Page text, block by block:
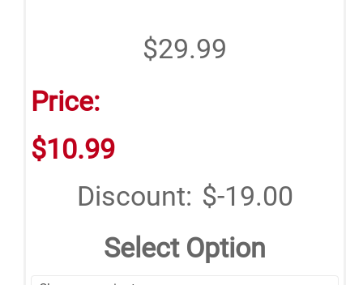
$29.99
Price:
$10.99
Discount: $-19.00
Select Option